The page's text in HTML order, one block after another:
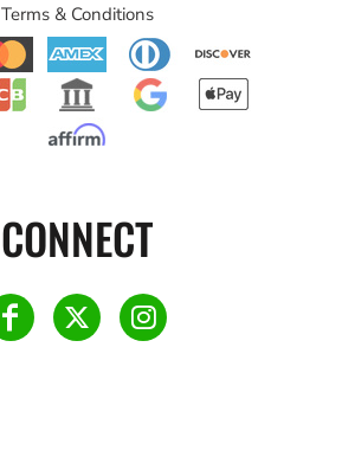
Terms & Conditions
CONNECT